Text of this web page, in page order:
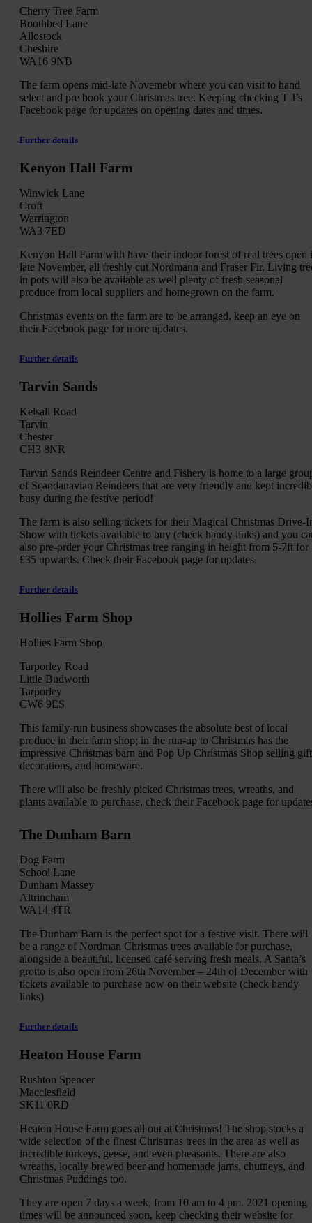
Cherry Tree Farm
Boothbed Lane
Allostock
Cheshire
WA16 9NB
The farm opens mid-late Novemebr where you can visit to hand
select and pre book your Christmas tree. Keeping checking T J’s
Facebook page for updates on opening dates and times.
Further details
Kenyon Hall Farm
Winwick Lane
Croft
Warrington
WA3 7ED
Kenyon Hall Farm with have their indoor forest of real trees open
late November, all freshly cut Nordmann and Fraser Fir. Living
in pots will also be available as well plenty of fresh seasonal
produce from local suppliers and homegrown on the farm.
Christmas events on the farm are to be arranged, keep an eye on
their Facebook page for more updates.
Further details
Tarvin Sands
Kelsall Road
Tarvin
Chester
CH3 8NR
Tarvin Sands Reindeer Centre and Fishery is home to a large
of Scandanavian Reindeers that are very friendly and kept
busy during the festive period!
The farm is also selling tickets for their Magical Christmas Drive-
Show with tickets available to buy (check handy links) and you
also pre-order your Christmas tree ranging in height from 5-7ft for
£35 upwards. Check their Facebook page for updates.
Further details
Hollies Farm Shop
Hollies Farm Shop
Tarporley Road
Little Budworth
Tarporley
CW6 9ES
This family-run business showcases the absolute best of local
produce in their farm shop; in the run-up to Christmas has the
impressive Christmas barn and Pop Up Christmas Shop selling
decorations, and homeware.
There will also be freshly picked Christmas trees, wreaths, and
plants available to purchase, check their Facebook page for
The Dunham Barn
Dog Farm
School Lane
Dunham Massey
Altrincham
WA14 4TR
The Dunham Barn is the perfect spot for a festive visit. There will
be a range of Nordman Christmas trees available for purchase,
alongside a beautiful, licensed café serving fresh meals. A Santa’s
grotto is also open from 26th November – 24th of December with
tickets available to purchase now on their website (check handy
links)
Further details
Heaton House Farm
Rushton Spencer
Macclesfield
SK11 0RD
Heaton House Farm goes all out at Christmas! The shop stocks a
wide selection of the finest Christmas trees in the area as well as
incredible turkeys, geese, and even pheasants. There are also
wreaths, locally brewed beer and homemade jams, chutneys, and
Christmas Puddings too.
They are open 7 days a week, from 10 am to 4 pm. 2021 opening
times will be announced soon, keep checking their website for